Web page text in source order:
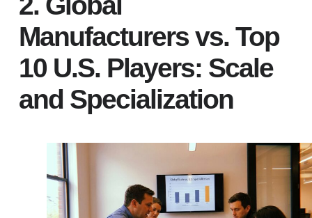
Manufacturers vs. Top
10 U.S. Players: Scale
and Specialization